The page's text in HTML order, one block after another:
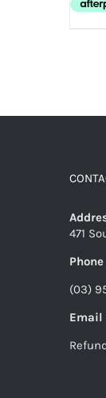
471
Phone
(03)
Email